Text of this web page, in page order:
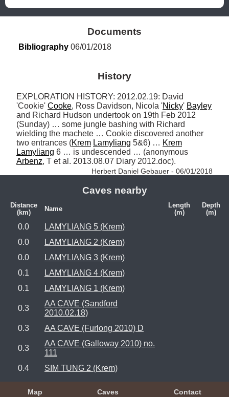
Documents
Bibliography 06/01/2018
History
EXPLORATION HISTORY: 2012.02.19: David
'Cookie' Cooke, Ross Davidson, Nicola 'Nicky' Bayley
and Richard Hudson undertook on 19th Feb 2012
(Sunday) … some jungle bashing with Richard
wielding the machete … Cookie discovered another
two entrances (Krem Lamyliang 5&6) … Krem
Lamyliang
Arbenz, T et al. 2013.08.07 Diary 2012.doc).
Herbert Daniel Gebauer - 06/01/2018
Caves nearby
Distance
(km)
Name
Length
(m)
Depth
(m)
0.0
LAMYLIANG 5 (Krem)
0.0
LAMYLIANG 2 (Krem)
0.0
LAMYLIANG 3 (Krem)
0.1
LAMYLIANG 4 (Krem)
0.1
LAMYLIANG 1 (Krem)
0.3
AA CAVE (Sandford
2010.02.18)
0.3
AA CAVE (Furlong 2010) D
0.3
AA CAVE (Galloway 2010) no.
111
0.4
SIM TUNG 2 (Krem)
Map Caves Contact